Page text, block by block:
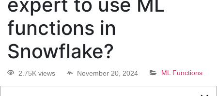
expert to use ML
functions in
Snowflake?
2.75K views November 20, 2024 ML Functions